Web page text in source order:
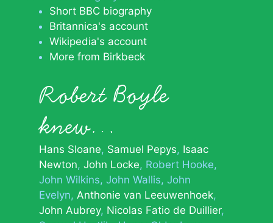
Short BBC biography
Britannica's account
Wikipedia's account
More from Birkbeck
Robert Boyle
knew…
Hans Sloane Samuel Pepys Isaac
Newton John Locke Robert Hooke
John Wilkins John Wallis John
Evelyn Anthonie van Leeuwenhoek
John Aubrey Nicolas Fatio de Duillier